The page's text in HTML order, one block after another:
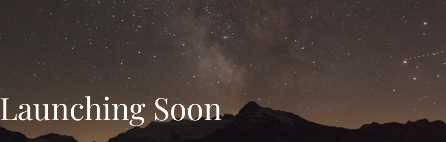
Launching Soon